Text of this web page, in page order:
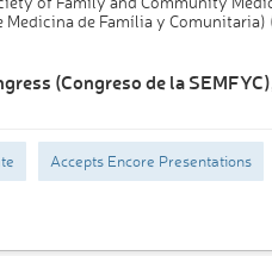
Medicina de Família y Comunitaria)
(Congreso de la
Accepts Encore Presentations